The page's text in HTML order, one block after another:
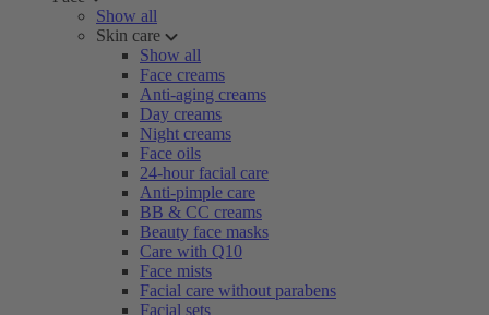
Show all
Skin care
Show all
Face creams
Anti-aging creams
Day creams
Night creams
Face oils
24-hour facial care
Anti-pimple care
BB & CC creams
Beauty face masks
Care with Q10
Face mists
Facial care without parabens
Facial sets